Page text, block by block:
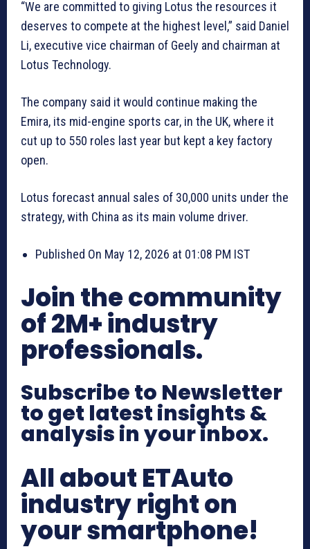
“We are committed to giving Lotus the resources it
deserves to compete at the highest level,” said Daniel
Li, executive vice chairman ⁠of Geely and chairman at
Lotus Technology.
The company said it would continue making the
Emira, its mid-engine sports car, in the UK, where it
cut up to 550 roles last year but kept a key factory
open.
Lotus forecast annual sales of 30,000 units under the
strategy, with China as its main volume driver.
Published On May 12, 2026 at 01:08 PM IST
Join the community
of 2M+ industry
professionals.
Subscribe to Newsletter
to get latest insights &
analysis in your inbox.
All about ETAuto
industry right on
your smartphone!